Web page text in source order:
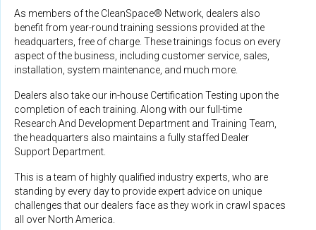
As members of the CleanSpace® Network, dealers also
benefit from year-round training sessions provided at the
headquarters, free of charge. These trainings focus on every
aspect of the business, including customer service, sales,
installation, system maintenance, and much more.
Dealers also take our in-house Certification Testing upon the
completion of each training. Along with our full-time
Research And Development Department and Training Team,
the headquarters also maintains a fully staffed Dealer
Support Department.
This is a team of highly qualified industry experts, who are
standing by every day to provide expert advice on unique
challenges that our dealers face as they work in crawl spaces
all over North America.